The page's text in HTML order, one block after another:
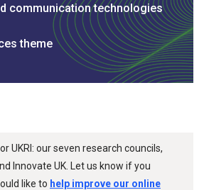
communication technologies
theme
UKRI: our seven research councils,
Innovate UK. Let us know if you
like to help improve our online